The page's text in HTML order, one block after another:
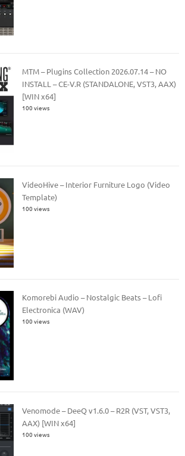
MTM – Plugins Collection 2026.07.14 – NO
INSTALL – CE-V.R (STANDALONE, VST3, AAX)
[WIN x64]
100 views
VideoHive – Interior Furniture Logo (Video
Template)
100 views
Komorebi Audio – Nostalgic Beats – Lofi
Electronica (WAV)
100 views
Venomode – DeeQ v1.6.0 – R2R (VST, VST3,
AAX) [WIN x64]
100 views